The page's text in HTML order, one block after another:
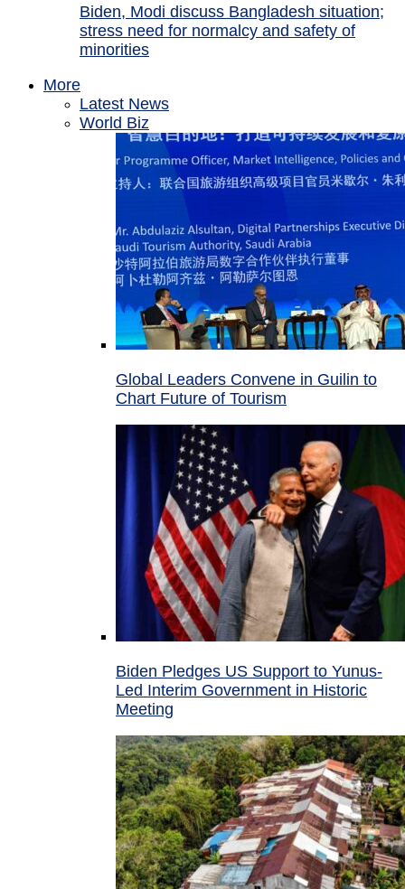
Biden, Modi discuss Bangladesh situation;
stress need for normalcy and safety of
minorities
More
Latest News
World Biz
Global Leaders Convene in Guilin to
Chart Future of Tourism
Biden Pledges US Support to Yunus-
Led Interim Government in Historic
Meeting